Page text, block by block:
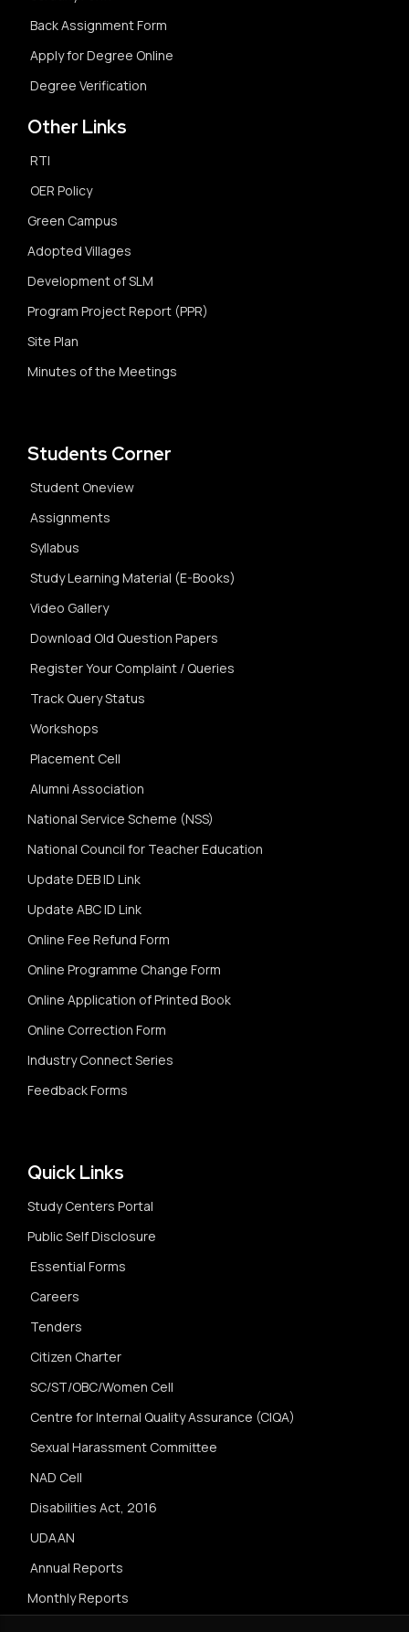
Back Assignment Form
Apply for Degree Online
Degree Verification
Other Links
RTI
OER Policy
Green Campus
Adopted Villages
Development of SLM
Program Project Report (PPR)
Site Plan
Minutes of the Meetings
Students Corner
Student Oneview
Assignments
Syllabus
Study Learning Material (E-Books)
Video Gallery
Download Old Question Papers
Register Your Complaint / Queries
Track Query Status
Workshops
Placement Cell
Alumni Association
National Service Scheme (NSS)
National Council for Teacher Education
Update DEB ID Link
Update ABC ID Link
Online Fee Refund Form
Online Programme Change Form
Online Application of Printed Book
Online Correction Form
Industry Connect Series
Feedback Forms
Quick Links
Study Centers Portal
Public Self Disclosure
Essential Forms
Careers
Tenders
Citizen Charter
SC/ST/OBC/Women Cell
Centre for Internal Quality Assurance (CIQA)
Sexual Harassment Committee
NAD Cell
Disabilities Act, 2016
UDAAN
Annual Reports
Monthly Reports